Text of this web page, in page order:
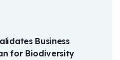
Business
for Biodiversity